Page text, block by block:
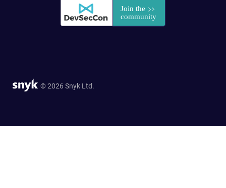
© 2026 Snyk Ltd.